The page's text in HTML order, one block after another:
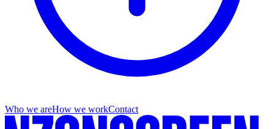
Who we areHow we workContact